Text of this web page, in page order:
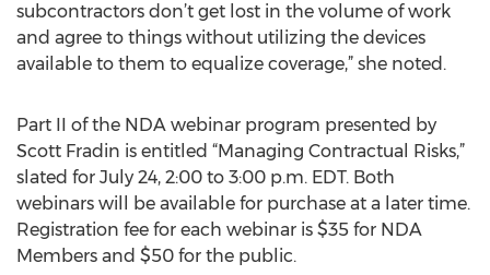
subcontractors don’t get lost in the volume of work
and agree to things without utilizing the devices
available to them to equalize coverage,” she noted.
Part II of the NDA webinar program presented by
Scott Fradin is entitled “Managing Contractual Risks,”
slated for July 24, 2:00 to 3:00 p.m. EDT. Both
webinars will be available for purchase at a later time.
Registration fee for each webinar is $35 for NDA
Members and $50 for the public.